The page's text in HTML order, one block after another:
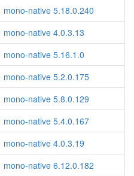
mono-native 5.18.0.240
mono-native 4.0.3.13
mono-native 5.16.1.0
mono-native 5.2.0.175
mono-native 5.8.0.129
mono-native 5.4.0.167
mono-native 4.0.3.19
mono-native 6.12.0.182